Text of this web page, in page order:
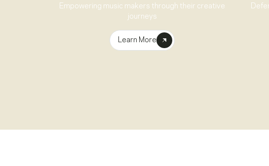
Empowering music makers through their creative
journeys
Learn More